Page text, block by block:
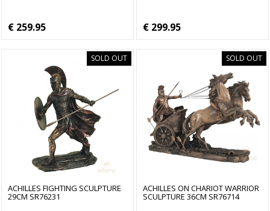
€ 259.95 € 299.95
SOLD OUT
ACHILLES FIGHTING SCULPTURE
29CM SR76231
SOLD OUT
ACHILLES ON CHARIOT WARRIOR
SCULPTURE 36CM SR76714